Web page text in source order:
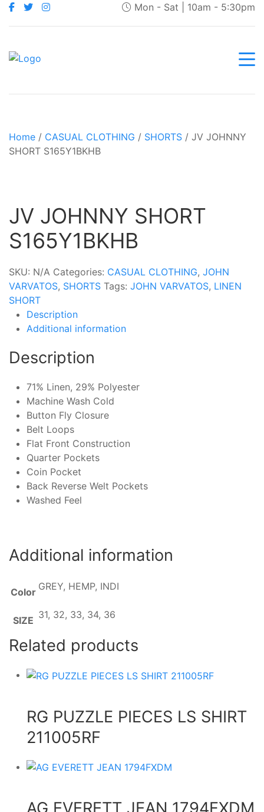
Mon - Sat | 10am - 5:30pm
Home / CASUAL CLOTHING / SHORTS / JV JOHNNY
SHORT S165Y1BKHB
JV JOHNNY SHORT
S165Y1BKHB
SKU: N/A Categories: CASUAL CLOTHING, JOHN
VARVATOS, SHORTS Tags: JOHN VARVATOS, LINEN
SHORT
Description
Additional information
Description
71% Linen, 29% Polyester
Machine Wash Cold
Button Fly Closure
Belt Loops
Flat Front Construction
Quarter Pockets
Coin Pocket
Back Reverse Welt Pockets
Washed Feel
Additional information
Color GREY, HEMP, INDI
SIZE 31, 32, 33, 34, 36
Related products
RG PUZZLE PIECES LS SHIRT
211005RF